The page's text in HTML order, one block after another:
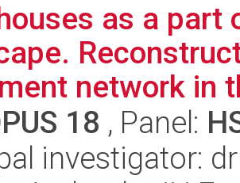
as a
network in
18 , Panel:
investigator: